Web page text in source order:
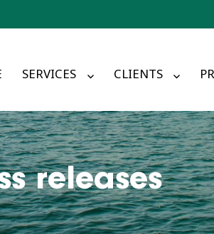
SERVICES CLIENTS
releases